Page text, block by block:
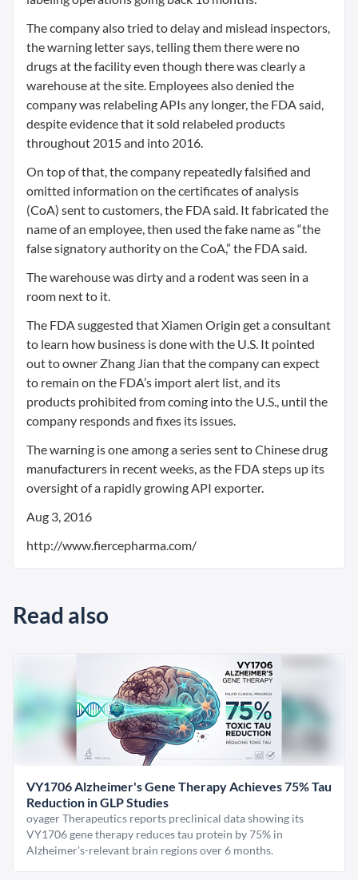
The company also tried to delay and mislead inspectors,
the warning letter says, telling them there were no
drugs at the facility even though there was clearly a
warehouse at the site. Employees also denied the
company was relabeling APIs any longer, the FDA said,
despite evidence that it sold relabeled products
throughout 2015 and into 2016.
On top of that, the company repeatedly falsified and
omitted information on the certificates of analysis
(CoA) sent to customers, the FDA said. It fabricated the
name of an employee, then used the fake name as “the
false signatory authority on the CoA,” the FDA said.
The warehouse was dirty and a rodent was seen in a
room next to it.
The FDA suggested that Xiamen Origin get a consultant
to learn how business is done with the U.S. It pointed
out to owner Zhang Jian that the company can expect
to remain on the FDA’s import alert list, and its
products prohibited from coming into the U.S., until the
company responds and fixes its issues.
The warning is one among a series sent to Chinese drug
manufacturers in recent weeks, as the FDA steps up its
oversight of a rapidly growing API exporter.
Aug 3, 2016
http://www.fiercepharma.com/
Read also
VY1706 Alzheimer's Gene Therapy Achieves 75% Tau
Reduction in GLP Studies
oyager Therapeutics reports preclinical data showing its
VY1706 gene therapy reduces tau protein by 75% in
Alzheimer's-relevant brain regions over 6 months.